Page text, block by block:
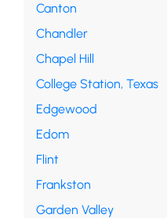
Canton
Chandler
Chapel Hill
College Station, Texas
Edgewood
Edom
Flint
Frankston
Garden Valley